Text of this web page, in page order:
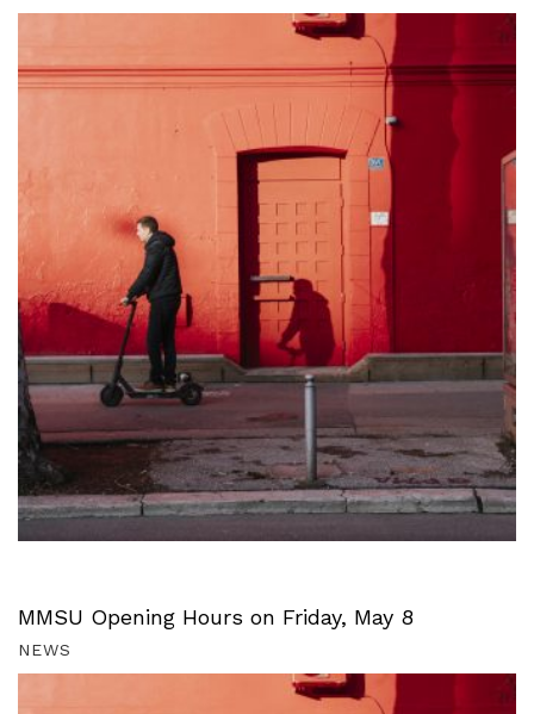
MMSU Opening Hours on Friday, May 8
NEWS